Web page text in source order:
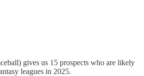
gives us 15 prospects who are likely
leagues in 2025.